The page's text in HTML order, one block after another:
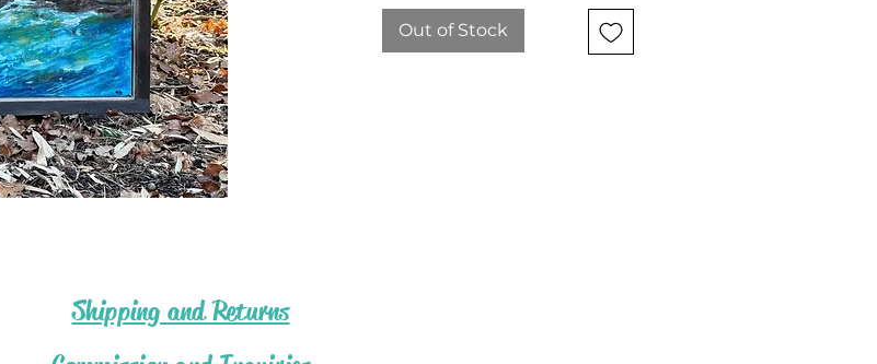
my soul are etched beneath each
painting.
Out of Stock
Shipping and Returns